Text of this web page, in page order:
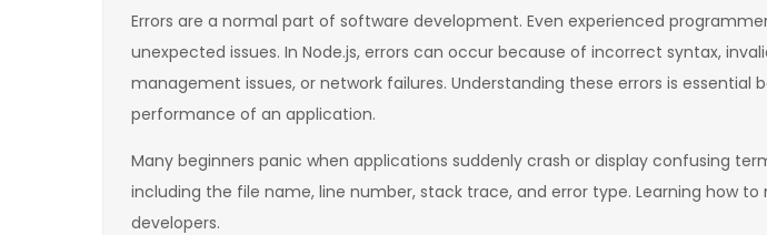
Errors are a normal part of software development. Even experienced
unexpected issues. In Node.js, errors can occur because of incorrect syntax,
management issues, or network failures. Understanding these errors is
performance of an application.
Many beginners panic when applications suddenly crash or display confusing
including the file name, line number, stack trace, and error type. Learning how
developers.